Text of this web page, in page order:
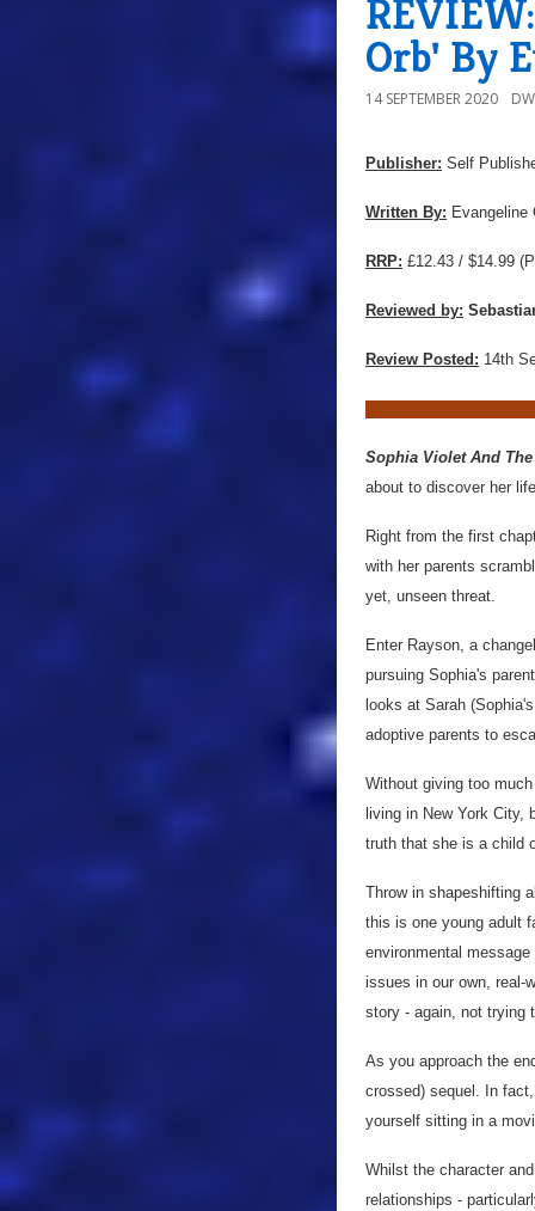
Orb' By
14 SEPTEMBER 2020
Publisher: Self
Written By: Evangeline
RRP: £12.43 / $14.99
Reviewed by:
Review Posted: 14th
Sophia Violet And
about to discover her
Right from the first
with her parents
yet, unseen threat.
Enter Rayson, a
pursuing Sophia's
looks at Sarah
adoptive parents to
Without giving too
living in New York City,
truth that she is a child
Throw in shapeshifting
this is one young adult
environmental
issues in our own, real-
story - again, not trying
As you approach the
crossed) sequel. In
yourself sitting in a
Whilst the character
relationships -